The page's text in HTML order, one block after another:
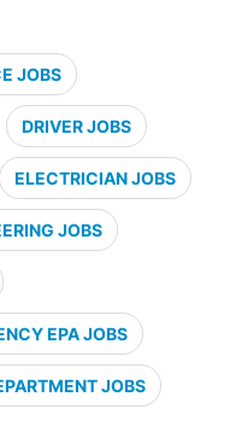
JOBS
DRIVER JOBS
ELECTRICIAN JOBS
JOBS
EPA JOBS
JOBS